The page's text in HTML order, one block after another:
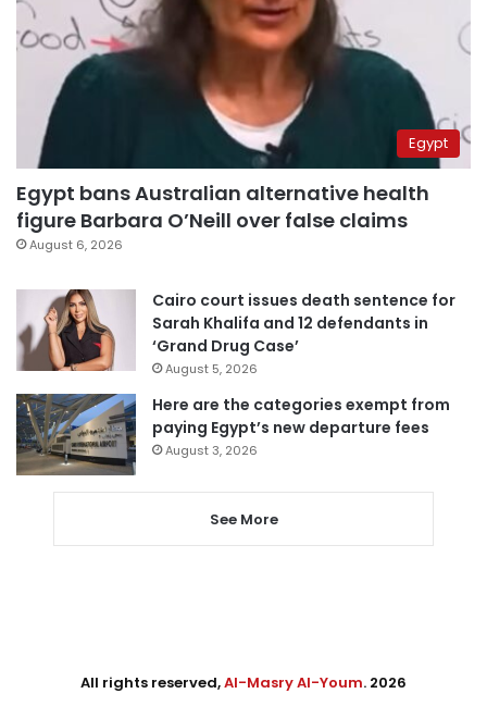
Egypt
Egypt bans Australian alternative health
figure Barbara O’Neill over false claims
August 6, 2026
Cairo court issues death sentence for
Sarah Khalifa and 12 defendants in
‘Grand Drug Case’
August 5, 2026
Here are the categories exempt from
paying Egypt’s new departure fees
August 3, 2026
See More
All rights reserved,Al-Masry Al-Youm. 2026